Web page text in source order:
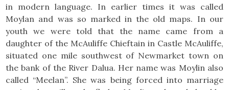
in modern language. In earlier times it was called
Moylan and was so marked in the old maps. In our
youth we were told that the name came from a
daughter of the McAuliffe Chieftain in Castle McAuliffe,
situated one mile southwest of Newmarket town on
the bank of the River Dalua. Her name was Moylin also
called “Meelan”. She was being forced into marriage